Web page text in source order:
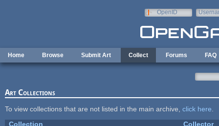
OpenID
Home Browse Submit Art Collect Forums FAQ
Art Collections
To view collections that are not listed in the main archive, click here
Collection
Collector